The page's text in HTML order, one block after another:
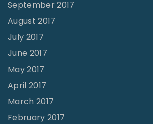
September 2017
August 2017
July 2017
June 2017
May 2017
April 2017
March 2017
February 2017